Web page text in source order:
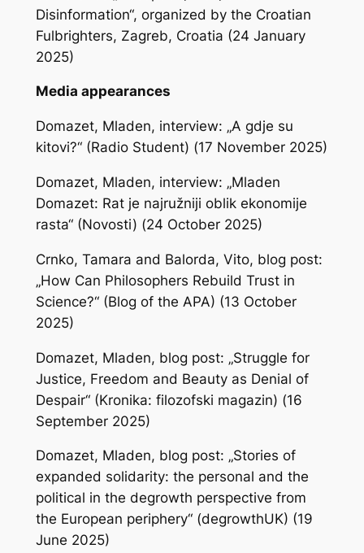
Disinformation“, organized by the Croatian
Fulbrighters, Zagreb, Croatia (24 January
2025)
Media appearances
Domazet, Mladen, interview: „A gdje su
kitovi?“ (Radio Student) (17 November 2025)
Domazet, Mladen, interview: „Mladen
Domazet: Rat je najružniji oblik ekonomije
rasta“ (Novosti) (24 October 2025)
Crnko, Tamara and Balorda, Vito, blog post:
„How Can Philosophers Rebuild Trust in
Science?“ (Blog of the APA) (13 October
2025)
Domazet, Mladen, blog post: „Struggle for
Justice, Freedom and Beauty as Denial of
Despair“ (Kronika: filozofski magazin) (16
September 2025)
Domazet, Mladen, blog post: „Stories of
expanded solidarity: the personal and the
political in the degrowth perspective from
the European periphery“ (degrowthUK) (19
June 2025)